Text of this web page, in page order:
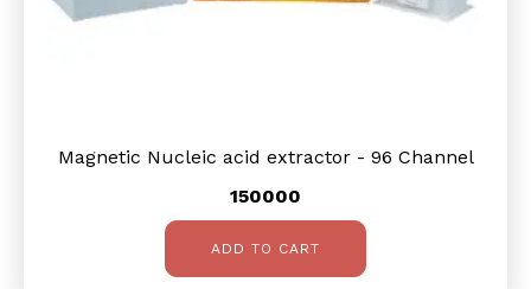
Magnetic Nucleic acid extractor - 96 Channel
150000
ADD TO CART